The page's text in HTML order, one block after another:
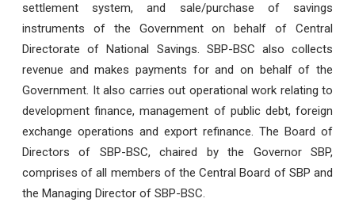
settlement system, and sale/purchase of savings
instruments of the Government on behalf of Central
Directorate of National Savings. SBP-BSC also collects
revenue and makes payments for and on behalf of the
Government. It also carries out operational work relating to
development finance, management of public debt, foreign
exchange operations and export refinance. The Board of
Directors of SBP-BSC, chaired by the Governor SBP,
comprises of all members of the Central Board of SBP and
the Managing Director of SBP-BSC.